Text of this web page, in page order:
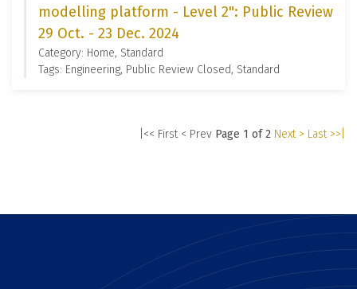
modelling platform - Level 2": Public Review
29 Oct. - 23 Dec. 2024
Category: Home, Standard
Tags: Engineering, Public Review Closed, Standard
|<< First < Prev Page 1 of 2 Next > Last >>|